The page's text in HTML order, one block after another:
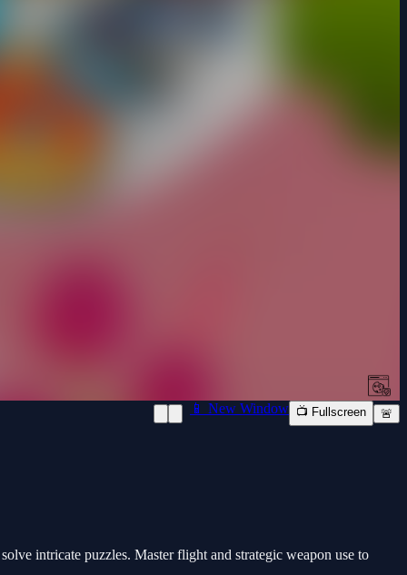
📱 New Window 📺 Fullscreen 🚨
intricate puzzles. Master flight and strategic weapon use to